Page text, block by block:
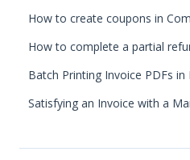
How to create coupons in
How to complete a partial
Batch Printing Invoice PDFs
Satisfying an Invoice with a